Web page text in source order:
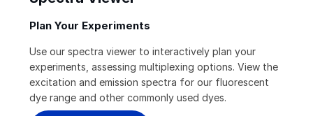
Plan Your Experiments
Use our spectra viewer to interactively plan your
experiments, assessing multiplexing options. View the
excitation and emission spectra for our fluorescent
dye range and other commonly used dyes.